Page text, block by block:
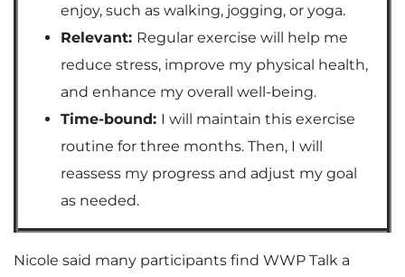
enjoy, such as walking, jogging, or yoga.
Relevant: Regular exercise will help me
reduce stress, improve my physical health,
and enhance my overall well-being.
Time-bound: I will maintain this exercise
routine for three months. Then, I will
reassess my progress and adjust my goal
as needed.
Nicole said many participants find WWP Talk a